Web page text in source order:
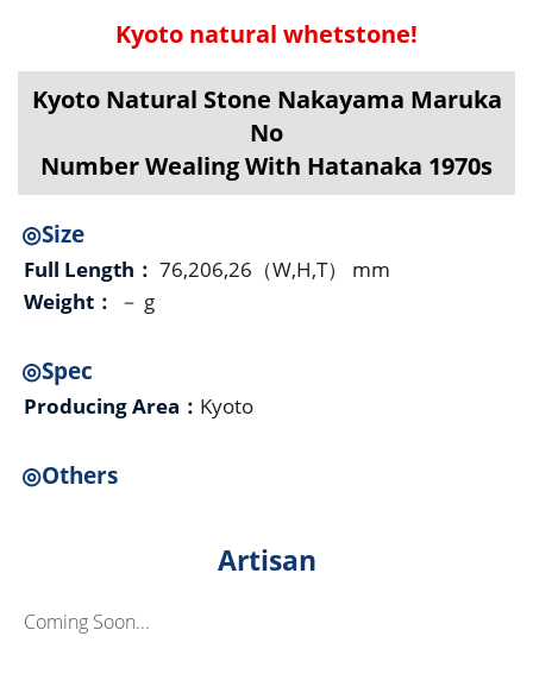
Kyoto natural whetstone!
Kyoto Natural Stone Nakayama Maruka
No
Number Wealing With Hatanaka 1970s
◎Size
Full Length： 76,206,26（W,H,T） mm
Weight：
－ g
◎Spec
Producing Area： Kyoto
◎Others
Artisan
Coming Soon...